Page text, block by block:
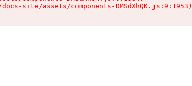
site/assets/components-DMSdXhQK.js:9:1953)